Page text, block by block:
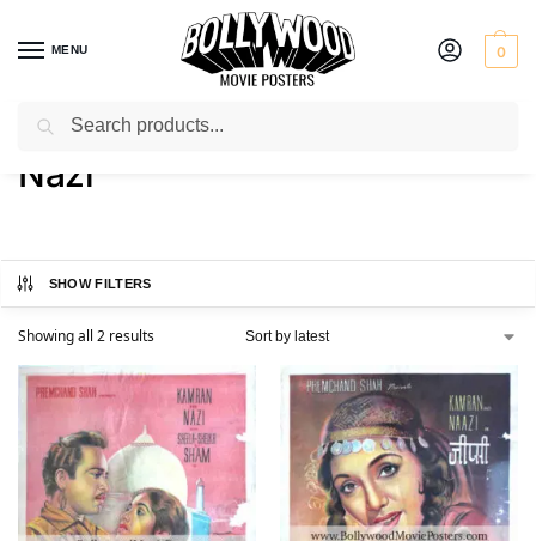
MENU 0
Home / Product Actress / Nazi
Nazi
SHOW FILTERS
Showing all 2 results